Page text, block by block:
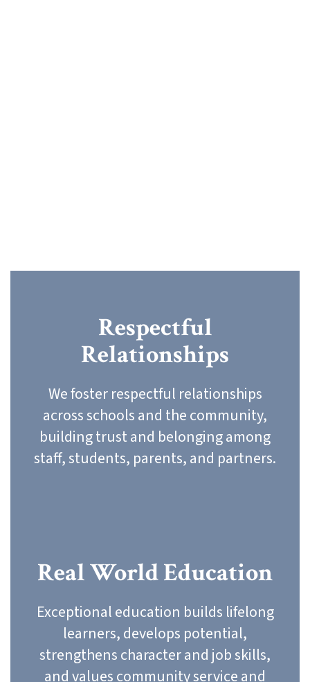
Respectful
Relationships
We foster respectful relationships
across schools and the community,
building trust and belonging among
staff, students, parents, and partners.
Real World Education
Exceptional education builds lifelong
learners, develops potential,
strengthens character and job skills,
and values community service and